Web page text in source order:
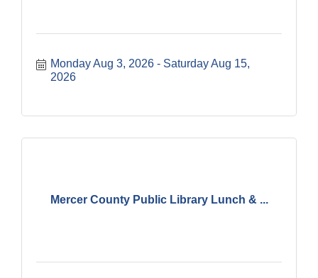
Monday Aug 3, 2026
Saturday Aug 15,
2026
Mercer County Public Library Lunch & ...